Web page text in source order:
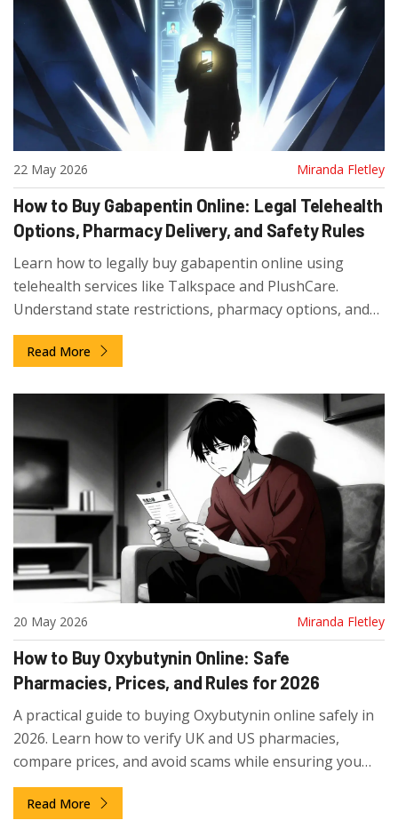
22 May 2026 Miranda Fletley
How to Buy Gabapentin Online: Legal Telehealth
Options, Pharmacy Delivery, and Safety Rules
Learn how to legally buy gabapentin online using
telehealth services like Talkspace and PlushCare.
Understand state restrictions, pharmacy options, and
safety tips to avoid scams.
Read More
20 May 2026 Miranda Fletley
How to Buy Oxybutynin Online: Safe
Pharmacies, Prices, and Rules for 2026
A practical guide to buying Oxybutynin online safely in
2026. Learn how to verify UK and US pharmacies,
compare prices, and avoid scams while ensuring you
get genuine medication.
Read More